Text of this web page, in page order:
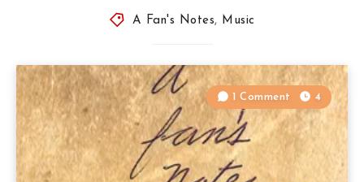
A Fan's Notes, Music
1 Comment 4